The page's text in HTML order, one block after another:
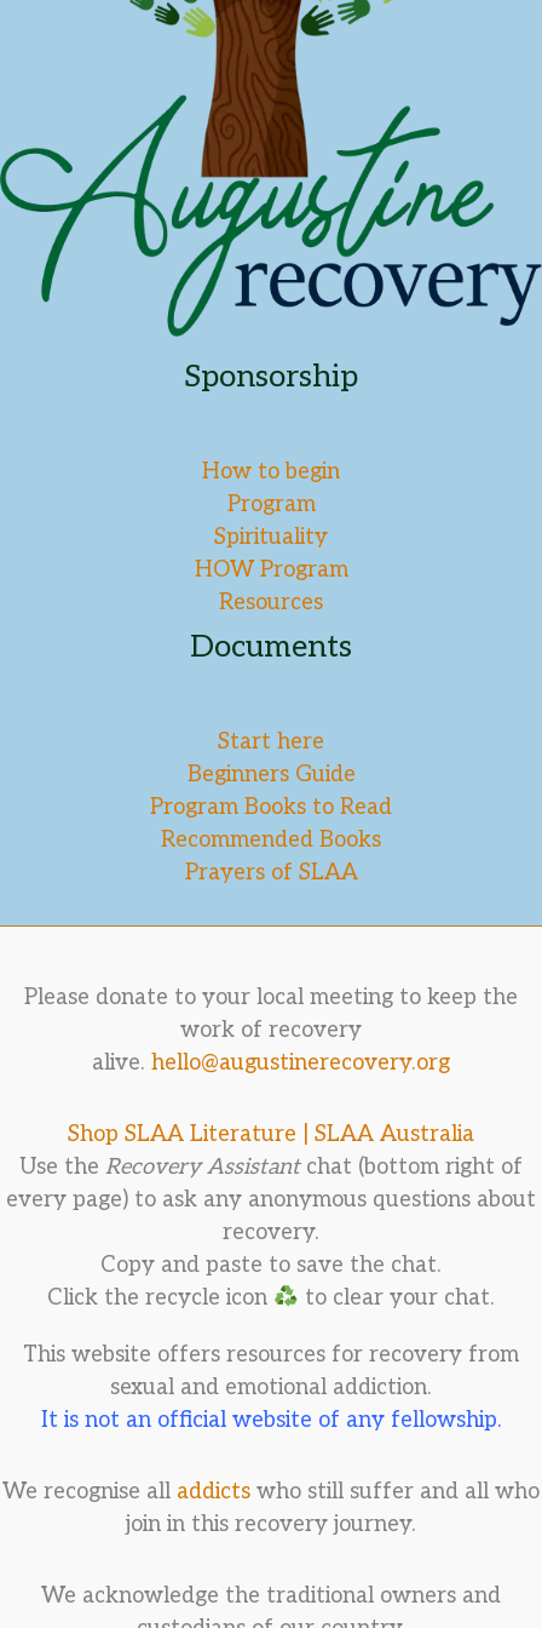
Sponsorship
How to begin
Program
Spirituality
HOW Program
Resources
Documents
Start here
Beginners Guide
Program Books to Read
Recommended Books
Prayers of SLAA
Please donate to your local meeting to keep the
work of recovery
alive. hello@augustinerecovery.org
Shop SLAA Literature | SLAA Australia
Use the Recovery Assistantchat (bottom right of
every page) to ask any anonymous questions about
recovery.
Copy and paste to save the chat.
Click the recycle icon
to clear your chat.
This website offers resources for recovery from
sexual and emotional addiction.
It is not an official website of any fellowship.
We recognise all addicts who still suffer and all who
join in this recovery journey.
We acknowledge the traditional owners and